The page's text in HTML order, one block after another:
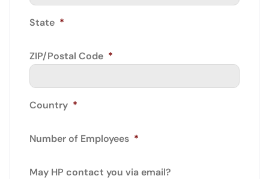
State *
ZIP/Postal Code *
Country *
Number of Employees *
May HP contact you via email?